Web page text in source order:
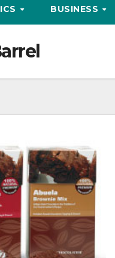
BUSINESS